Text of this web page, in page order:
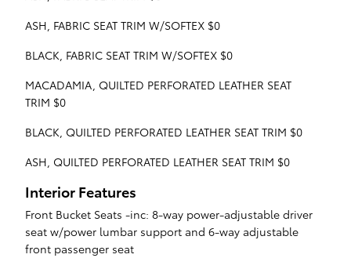
ASH, FABRIC SEAT TRIM W/SOFTEX $0
BLACK, FABRIC SEAT TRIM W/SOFTEX $0
MACADAMIA, QUILTED PERFORATED LEATHER SEAT
TRIM $0
BLACK, QUILTED PERFORATED LEATHER SEAT TRIM $0
ASH, QUILTED PERFORATED LEATHER SEAT TRIM $0
Interior Features
Front Bucket Seats -inc: 8-way power-adjustable driver
seat w/power lumbar support and 6-way adjustable
front passenger seat